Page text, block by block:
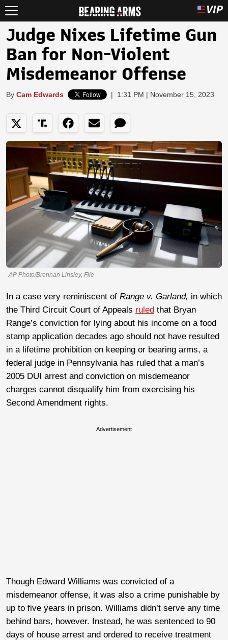
Judge Nixes Lifetime Gun
Ban for Non-Violent
Misdemeanor Offense
By Cam Edwards | 1:31 PM | November 15, 2023
AP Photo/Brennan Linsley, File
In a case very reminiscent of Range v. Garland, in which
the Third Circuit Court of Appeals ruled that Bryan
Range’s conviction for lying about his income on a food
stamp application decades ago should not have resulted
in a lifetime prohibition on keeping or bearing arms, a
federal judge in Pennsylvania has ruled that a man’s
2005 DUI arrest and conviction on misdemeanor
charges cannot disqualify him from exercising his
Second Amendment rights.
Advertisement
Though Edward Williams was convicted of a
misdemeanor offense, it was also a crime punishable by
up to five years in prison. Williams didn’t serve any time
behind bars, however. Instead, he was sentenced to 90
days of house arrest and ordered to receive treatment